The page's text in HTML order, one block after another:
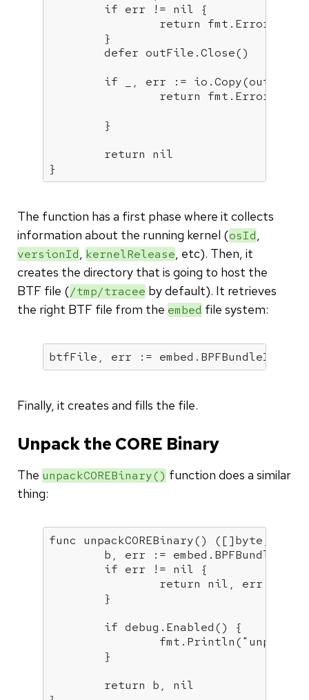
if err != nil {
return fmt.Errorf(
defer outFile.Close()
if _, err :=
return fmt.Errorf(
return
nil
The function has a first phase where it collects
information about the running kernel (osId,
versionId, kernelRelease, etc). Then, it
creates the directory that is going to host the
BTF file (/tmp/tracee by default). It retrieves
the right BTF file from the embed file system:
Finally, it creates and fills the file.
Unpack the CORE Binary
The unpackCOREBinary() function does a similar
thing:
func unpackCOREBinary() ([]byte
b, err :=
if err != nil {
return
nil , err
if debug.Enabled() {
		fmt.Println(
return b, nil